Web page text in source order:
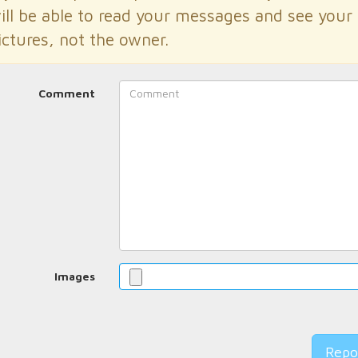
be able to read your messages and see your
not the owner.
Comment
Images